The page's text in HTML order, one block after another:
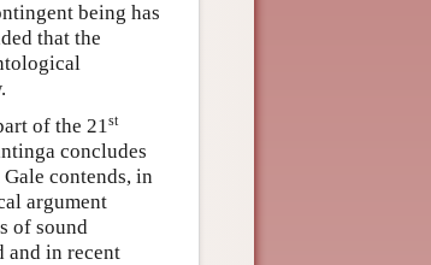
being has
that the
of the 21st
concludes
contends, in
argument
of sound
and in recent